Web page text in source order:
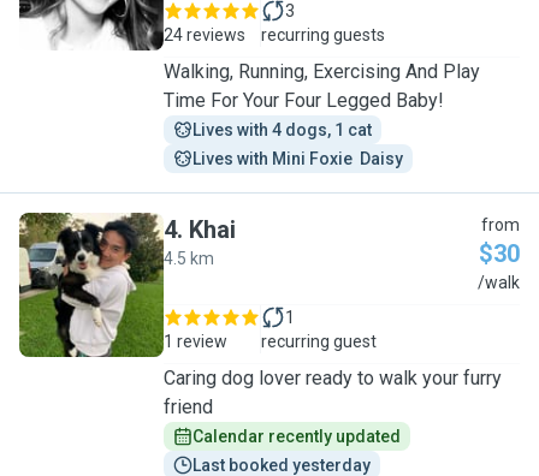
24 reviews
3
recurring guests
Walking, Running, Exercising And Play
Time For Your Four Legged Baby!
Lives with 4 dogs, 1 cat
Lives with Mini Foxie  Daisy
K
4. Khai
4.5 km
from
$30
/walk
1 review
1
recurring guest
Caring dog lover ready to walk your furry
friend
Calendar recently updated
Last booked yesterday